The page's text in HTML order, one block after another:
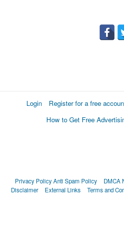
Login Register for a free
How to Get Free
Privacy PolicyAnti Spam Policy DMCA
Disclaimer
External Links Terms and